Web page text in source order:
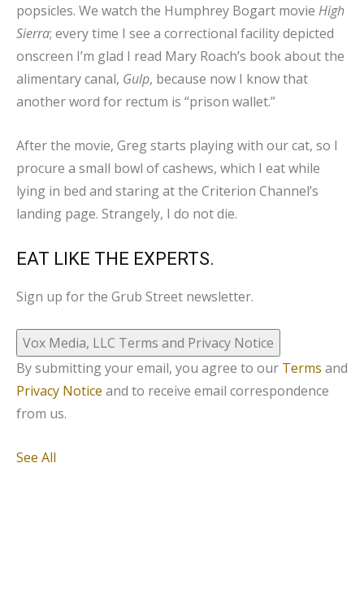
popsicles. We watch the Humphrey Bogart movie High
Sierra; every time I see a correctional facility depicted
onscreen I’m glad I read Mary Roach’s book about the
alimentary canal, Gulp, because now I know that
another word for rectum is “prison wallet.”
After the movie, Greg starts playing with our cat, so I
procure a small bowl of cashews, which I eat while
lying in bed and staring at the Criterion Channel’s
landing page. Strangely, I do not die.
EAT LIKE THE EXPERTS.
Sign up for the Grub Street newsletter.
Vox Media, LLC Terms and Privacy Notice
By submitting your email, you agree to our Terms and
Privacy Notice and to receive email correspondence
from us.
See All